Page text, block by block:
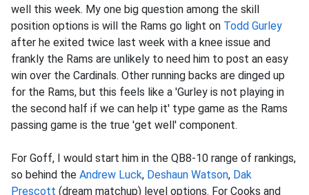
well this week. My one big question among the skill
position options is will the Rams go light on Todd Gurley
after he exited twice last week with a knee issue and
frankly the Rams are unlikely to need him to post an easy
win over the Cardinals. Other running backs are dinged up
for the Rams, but this feels like a 'Gurley is not playing in
the second half if we can help it' type game as the Rams
passing game is the true 'get well' component.
For Goff, I would start him in the QB8-10 range of rankings,
so behind the Andrew Luck, Deshaun Watson, Dak
Prescott (dream matchup) level options. For Cooks and